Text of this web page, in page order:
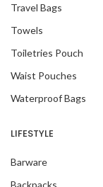
Travel Bags
Towels
Toiletries Pouch
Waist Pouches
Waterproof Bags
LIFESTYLE
Barware
Backpacks